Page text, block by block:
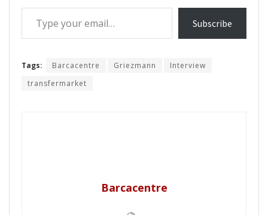
Type your email…
Subscribe
Tags: Barcacentre Griezmann
Interview
transfermarket
Barcacentre